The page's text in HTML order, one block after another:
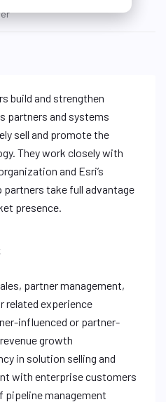
build and strengthen
partners and systems
sell and promote the
They work closely with
and Esri’s
take full advantage
presence.
partner management,
related experience
influenced or partner-
growth
in solution selling and
with enterprise customers
pipeline management